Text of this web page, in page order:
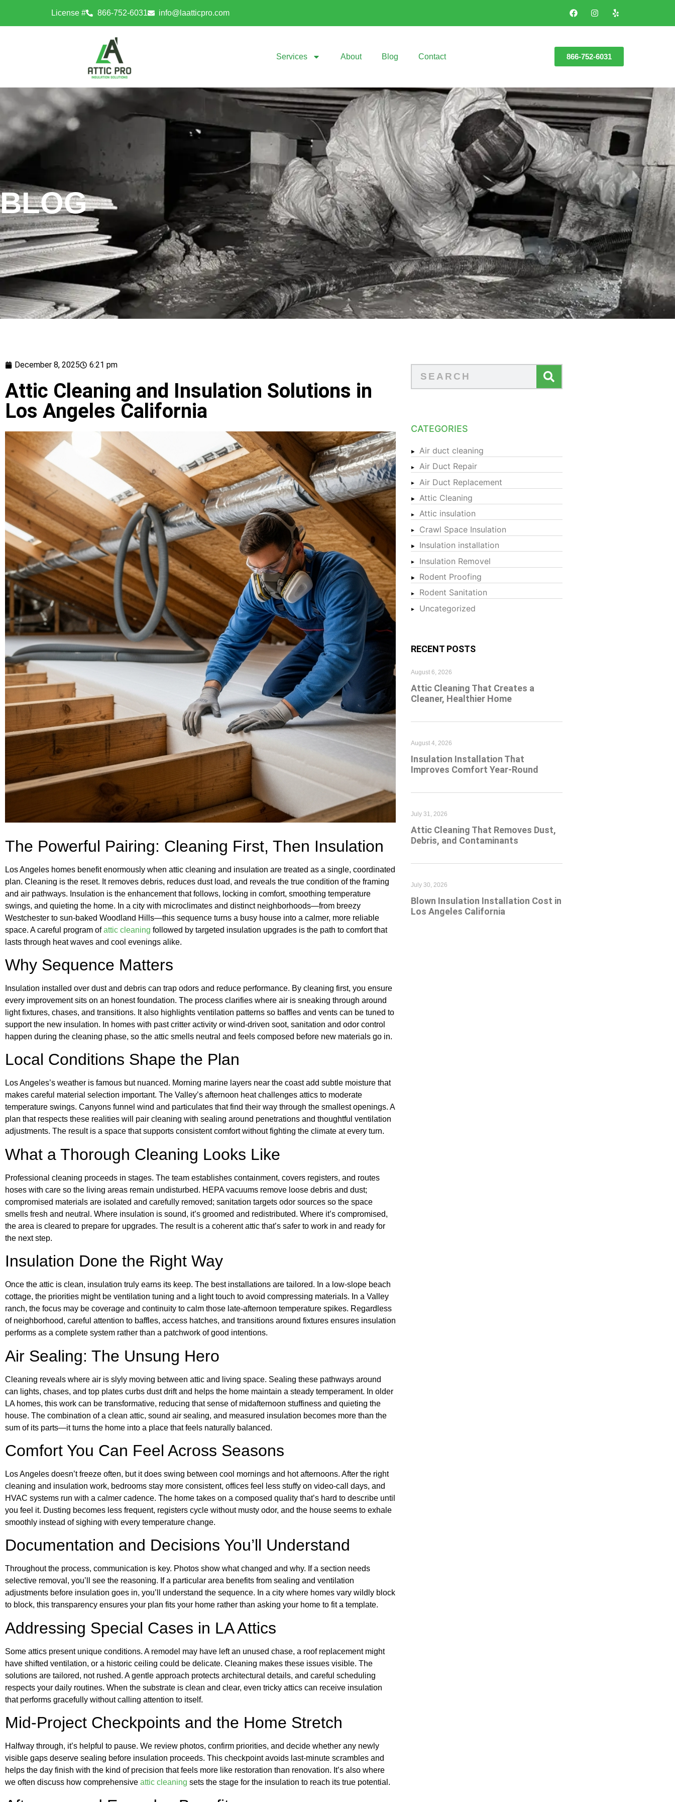
License # 866-752-6031 info@laatticpro.com
Services About Blog Contact 866-752-6031
BLOG
December 8, 2025 6:21 pm
Attic Cleaning and Insulation Solutions in
Los Angeles California
The Powerful Pairing: Cleaning First, Then Insulation
Los Angeles homes benefit enormously when attic cleaning and insulation are treated as a single, coordinated
plan. Cleaning is the reset. It removes debris, reduces dust load, and reveals the true condition of the framing
and air pathways. Insulation is the enhancement that follows, locking in comfort, smoothing temperature
swings, and quieting the home. In a city with microclimates and distinct neighborhoods—from breezy
Westchester to sun-baked Woodland Hills—this sequence turns a busy house into a calmer, more reliable
space. A careful program ofattic cleaning followed by targeted insulation upgrades is the path to comfort that
lasts through heat waves and cool evenings alike.
Why Sequence Matters
Insulation installed over dust and debris can trap odors and reduce performance. By cleaning first, you ensure
every improvement sits on an honest foundation. The process clarifies where air is sneaking through around
light fixtures, chases, and transitions. It also highlights ventilation patterns so baffles and vents can be tuned to
support the new insulation. In homes with past critter activity or wind-driven soot, sanitation and odor control
happen during the cleaning phase, so the attic smells neutral and feels composed before new materials go in.
Local Conditions Shape the Plan
Los Angeles’s weather is famous but nuanced. Morning marine layers near the coast add subtle moisture that
makes careful material selection important. The Valley’s afternoon heat challenges attics to moderate
temperature swings. Canyons funnel wind and particulates that find their way through the smallest openings. A
plan that respects these realities will pair cleaning with sealing around penetrations and thoughtful ventilation
adjustments. The result is a space that supports consistent comfort without fighting the climate at every turn.
What a Thorough Cleaning Looks Like
Professional cleaning proceeds in stages. The team establishes containment, covers registers, and routes
hoses with care so the living areas remain undisturbed. HEPA vacuums remove loose debris and dust;
compromised materials are isolated and carefully removed; sanitation targets odor sources so the space
smells fresh and neutral. Where insulation is sound, it’s groomed and redistributed. Where it’s compromised,
the area is cleared to prepare for upgrades. The result is a coherent attic that’s safer to work in and ready for
the next step.
Insulation Done the Right Way
Once the attic is clean, insulation truly earns its keep. The best installations are tailored. In a low-slope beach
cottage, the priorities might be ventilation tuning and a light touch to avoid compressing materials. In a Valley
ranch, the focus may be coverage and continuity to calm those late-afternoon temperature spikes. Regardless
of neighborhood, careful attention to baffles, access hatches, and transitions around fixtures ensures insulation
performs as a complete system rather than a patchwork of good intentions.
Air Sealing: The Unsung Hero
Cleaning reveals where air is slyly moving between attic and living space. Sealing these pathways around
can lights, chases, and top plates curbs dust drift and helps the home maintain a steady temperament. In older
LA homes, this work can be transformative, reducing that sense of midafternoon stuffiness and quieting the
house. The combination of a clean attic, sound air sealing, and measured insulation becomes more than the
sum of its parts—it turns the home into a place that feels naturally balanced.
Comfort You Can Feel Across Seasons
Los Angeles doesn’t freeze often, but it does swing between cool mornings and hot afternoons. After the right
cleaning and insulation work, bedrooms stay more consistent, offices feel less stuffy on video-call days, and
HVAC systems run with a calmer cadence. The home takes on a composed quality that’s hard to describe until
you feel it. Dusting becomes less frequent, registers cycle without musty odor, and the house seems to exhale
smoothly instead of sighing with every temperature change.
Documentation and Decisions You’ll Understand
Throughout the process, communication is key. Photos show what changed and why. If a section needs
selective removal, you’ll see the reasoning. If a particular area benefits from sealing and ventilation
adjustments before insulation goes in, you’ll understand the sequence. In a city where homes vary wildly block
to block, this transparency ensures your plan fits your home rather than asking your home to fit a template.
Addressing Special Cases in LA Attics
Some attics present unique conditions. A remodel may have left an unused chase, a roof replacement might
have shifted ventilation, or a historic ceiling could be delicate. Cleaning makes these issues visible. The
solutions are tailored, not rushed. A gentle approach protects architectural details, and careful scheduling
respects your daily routines. When the substrate is clean and clear, even tricky attics can receive insulation
that performs gracefully without calling attention to itself.
Mid-Project Checkpoints and the Home Stretch
Halfway through, it’s helpful to pause. We review photos, confirm priorities, and decide whether any newly
visible gaps deserve sealing before insulation proceeds. This checkpoint avoids last-minute scrambles and
helps the day finish with the kind of precision that feels more like restoration than renovation. It’s also where
we often discuss how comprehensive attic cleaning sets the stage for the insulation to reach its true potential.
CATEGORIES
Air duct cleaning
Air Duct Repair
Air Duct Replacement
Attic Cleaning
Attic insulation
Crawl Space Insulation
Insulation installation
Insulation Removel
Rodent Proofing
Rodent Sanitation
Uncategorized
RECENT POSTS
Attic Cleaning That Creates a
Cleaner, Healthier Home
August 6, 2026
Insulation Installation That
Improves Comfort Year-Round
August 4, 2026
Attic Cleaning That Removes Dust,
Debris, and Contaminants
July 31, 2026
Blown Insulation Installation Cost in
Los Angeles California
July 30, 2026